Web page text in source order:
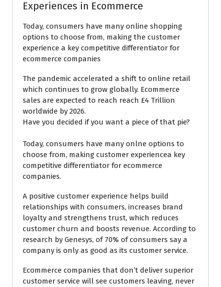
Experiences in Ecommerce
Today, consumers have many online shopping
options to choose from, making the customer
experience a key competitive differentiator for
ecommerce companies
The pandemic accelerated a shift to online retail
which continues to grow globally. Ecommerce
sales are expected to reach reach £4 Trillion
worldwide by 2026.
Have you decided if you want a piece of that pie?
Today, consumers have many onlne options to
choose from, making customer experiencea key
competitive differentiator for ecommerce
companies.
A positive customer experience helps build
relationships with consumers, increases brand
loyalty and strengthens trust, which reduces
customer churn and boosts revenue. According to
research by Genesys, of 70% of consumers say a
company is only as good as its customer service.
Ecommerce companies that don’t deliver superior
customer service will see customers leaving, never